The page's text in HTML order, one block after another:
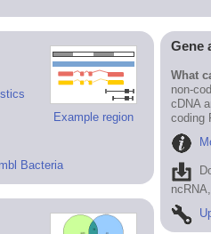
Example region
Bacteria
Gene
What
non-
cDNA
coding